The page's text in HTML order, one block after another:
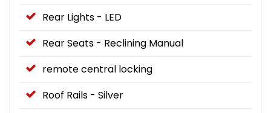
Rear Lights - LED
Rear Seats - Reclining Manual
remote central locking
Roof Rails - Silver